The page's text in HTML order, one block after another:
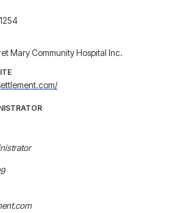
Mary Community Hospital Inc.